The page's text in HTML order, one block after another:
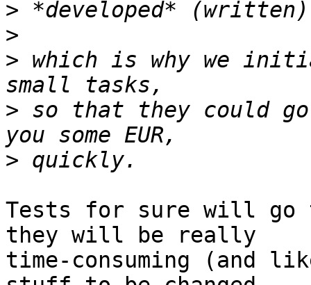
>
>
> which is why we
> so that they could
>
Tests for sure will go
they will be really
time-consuming (and